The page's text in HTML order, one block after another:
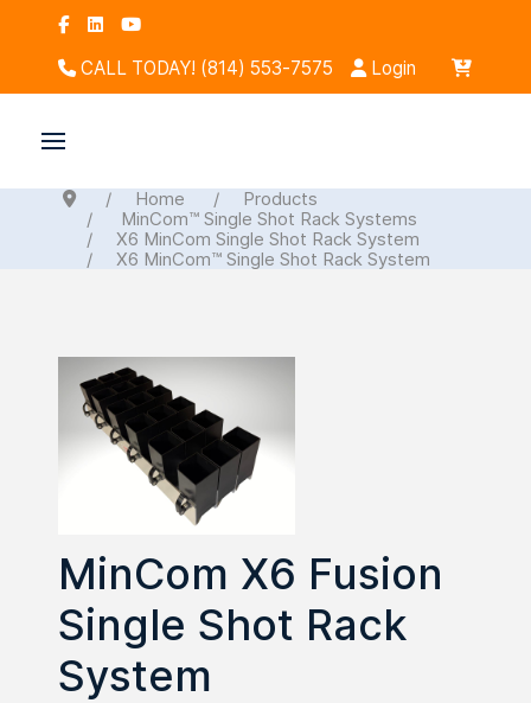
CALL TODAY! (814) 553-7575 Login
Home
Products
MinCom™ Single Shot Rack Systems
X6 MinCom Single Shot Rack System
X6 MinCom™ Single Shot Rack System
MinCom X6 Fusion
Single Shot Rack
System